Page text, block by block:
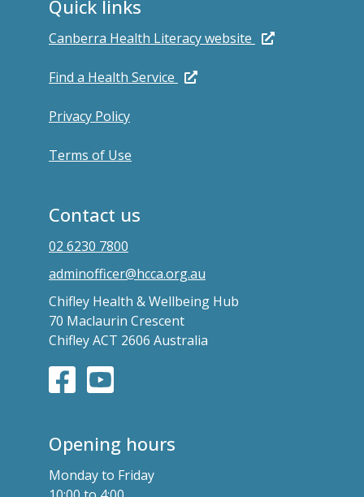
Quick links
Canberra Health Literacy website
Find a Health Service
Privacy Policy
Terms of Use
Contact us
02 6230 7800
adminofficer@hcca.org.au
Chifley Health & Wellbeing Hub
70 Maclaurin Crescent
Chifley ACT 2606 Australia
Opening hours
Monday to Friday